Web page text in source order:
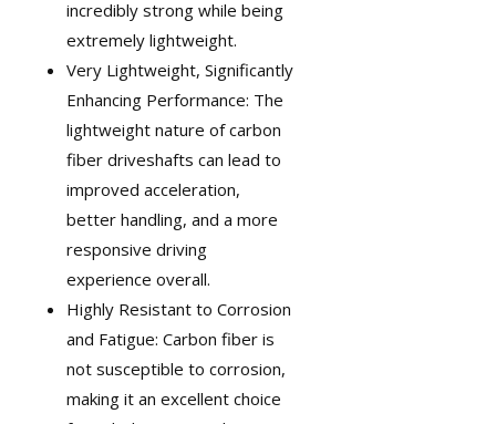
incredibly strong while being
extremely lightweight.
Very Lightweight, Significantly
Enhancing Performance: The
lightweight nature of carbon
fiber driveshafts can lead to
improved acceleration,
better handling, and a more
responsive driving
experience overall.
Highly Resistant to Corrosion
and Fatigue: Carbon fiber is
not susceptible to corrosion,
making it an excellent choice